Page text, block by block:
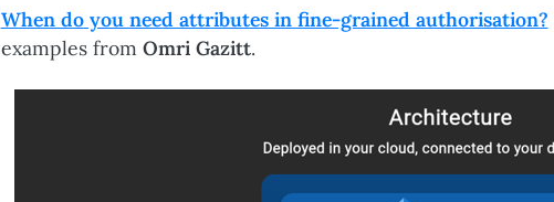
When do you need attributes in fine-grained authorisation?
examples from Omri Gazitt.